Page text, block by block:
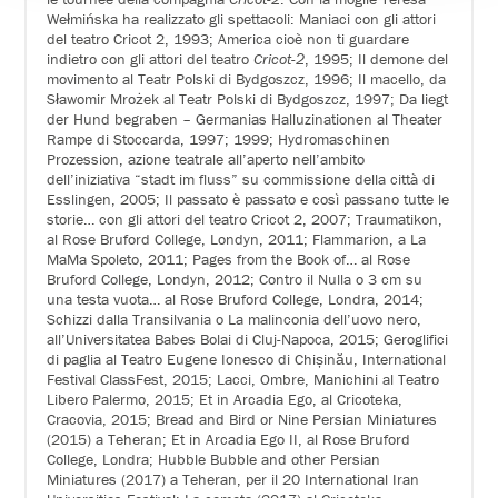
Wełmińska ha realizzato gli spettacoli: Maniaci con gli attori
del teatro Cricot 2, 1993; America cioè non ti guardare
indietro con gli attori del teatroCricot-2, 1995; Il demone del
movimento al Teatr Polski di Bydgoszcz, 1996; Il macello, da
Sławomir Mrożek al Teatr Polski di Bydgoszcz, 1997; Da liegt
der Hund begraben – Germanias Halluzinationen al Theater
Rampe di Stoccarda, 1997; 1999; Hydromaschinen
Prozession, azione teatrale all’aperto nell’ambito
dell’iniziativa “stadt im fluss” su commissione della città di
Esslingen, 2005; Il passato è passato e così passano tutte le
storie… con gli attori del teatro Cricot 2, 2007; Traumatikon,
al Rose Bruford College, Londyn, 2011; Flammarion, a La
MaMa Spoleto, 2011; Pages from the Book of… al Rose
Bruford College, Londyn, 2012; Contro il Nulla o 3 cm su
una testa vuota… al Rose Bruford College, Londra, 2014;
Schizzi dalla Transilvania o La malinconia dell’uovo nero,
all’Universitatea Babes Bolai di Cluj-Napoca, 2015; Geroglifici
di paglia al Teatro Eugene Ionesco di Chișinău, International
Festival ClassFest, 2015; Lacci, Ombre, Manichini al Teatro
Libero Palermo, 2015; Et in Arcadia Ego, al Cricoteka,
Cracovia, 2015; Bread and Bird or Nine Persian Miniatures
(2015) a Teheran; Et in Arcadia Ego II, al Rose Bruford
College, Londra; Hubble Bubble and other Persian
Miniatures (2017) a Teheran, per il 20 International Iran